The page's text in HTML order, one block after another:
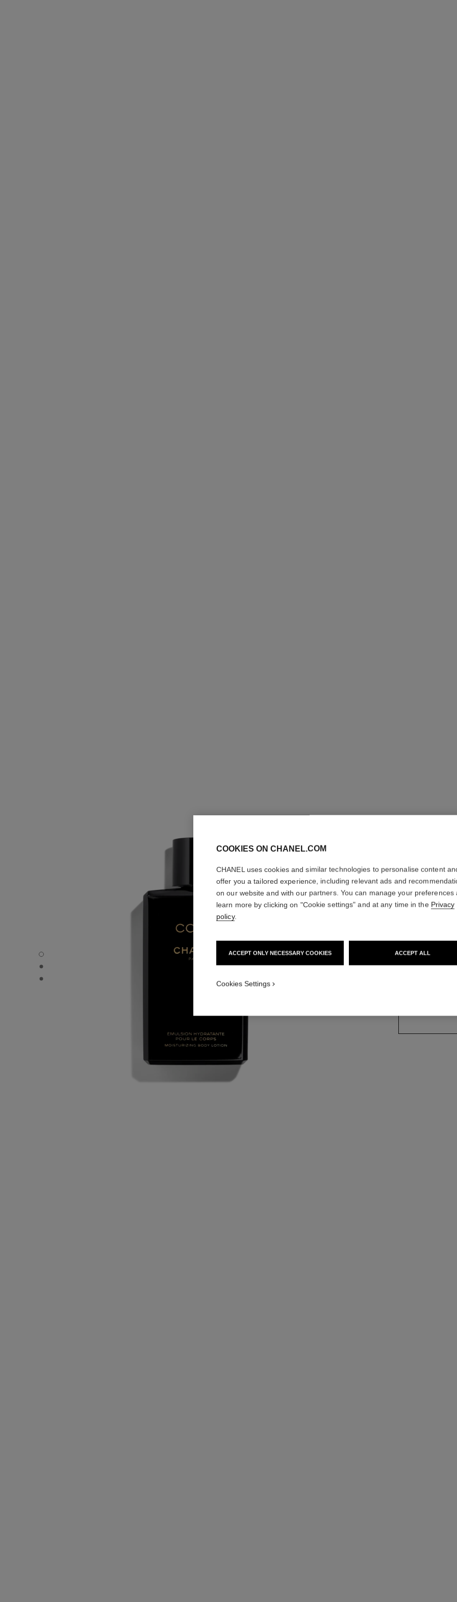
COCO - Default view
COCO - Alternative view 1
COCO - Basic texture view
COCO
Moisturising Body
COOKIES ON CHANEL.COM
CHANEL uses cookies and similar technologies to personalise content
offer you a tailored experience, including relevant ads and
on our website and with our partners. You can manage your preferences
learn more by clicking on "Cookie settings" and at any time in the Privacy
policy.
ACCEPT ONLY NECESSARY COOKIES ACCEPT ALL
Cookies Settings